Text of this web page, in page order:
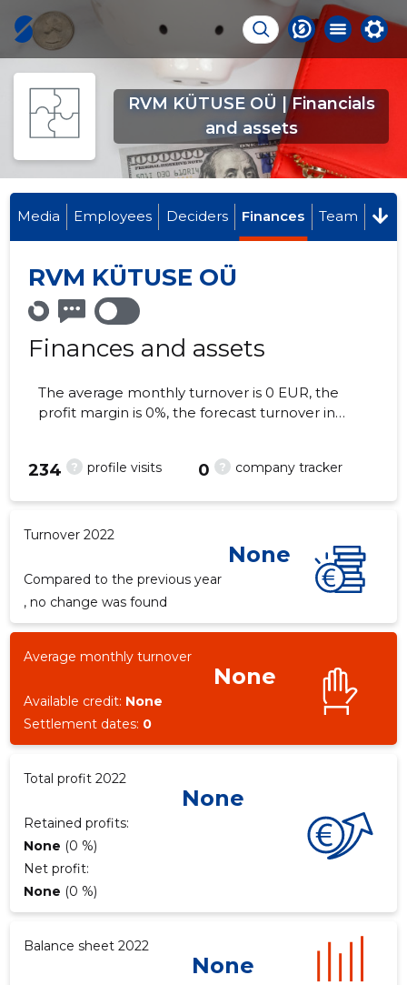
RVM KÜTUSE OÜ | Financials
and assets
Media Employees Deciders Finances Team
RVM KÜTUSE OÜ
Finances and assets
The average monthly turnover is 0 EUR, the
profit margin is 0%, the forecast turnover in
? profile visits
234 ? company tracker
0
Turnover 2022
None
Compared to the previous year
, no change was found
Average monthly turnover
None
Available credit: None
Settlement dates: 0
Total profit 2022
None
Retained profits:
None (0 %)
Net profit:
None (0 %)
Balance sheet 2022
None